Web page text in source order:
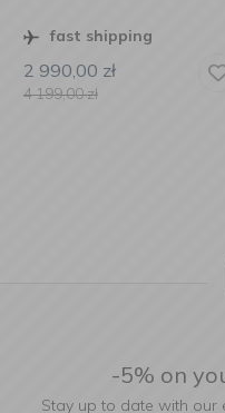
fast shipping
2 990,00 zł
4 199,00zł
-5% on
Stay up to date with our